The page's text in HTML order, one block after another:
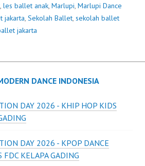
, les ballet anak, Marlupi, Marlupi Dance
jakarta, Sekolah Ballet, sekolah ballet
jakarta
DANCE INDONESIA
DAY 2026 - KHIP HOP KIDS
DAY 2026 - KPOP DANCE
FDC KELAPA GADING